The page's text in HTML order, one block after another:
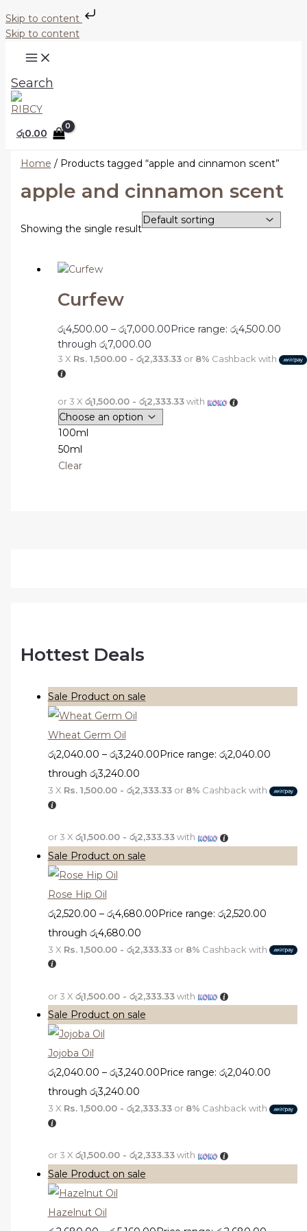
Skip to content
Skip to content
Search
රු0.00
Hottest Deals
Sale Product on sale
Wheat Germ Oil
රු2,040.00 – රු3,240.00Price range: රු2,040.00
through රු3,240.00
3 X Rs. 1,500.00 - රු2,333.33or 8% Cashback with
or 3 X රු1,500.00 - රු2,333.33with
Sale Product on sale
Rose Hip Oil
රු2,520.00 – රු4,680.00Price range: රු2,520.00
through රු4,680.00
3 X Rs. 1,500.00 - රු2,333.33or 8% Cashback with
or 3 X රු1,500.00 - රු2,333.33with
Sale Product on sale
Jojoba Oil
රු2,040.00 – රු3,240.00Price range: රු2,040.00
through රු3,240.00
3 X Rs. 1,500.00 - රු2,333.33or 8% Cashback with
or 3 X රු1,500.00 - රු2,333.33with
Sale Product on sale
Hazelnut Oil
Home / Products tagged “apple and cinnamon scent”
apple and cinnamon scent
Showing the single result
Curfew
රු4,500.00 – රු7,000.00 Price range: රු4,500.00
through රු7,000.00
3 X Rs. 1,500.00 - රු2,333.33or 8% Cashback with
or 3 X රු1,500.00 - රු2,333.33with
100ml
50ml
Clear